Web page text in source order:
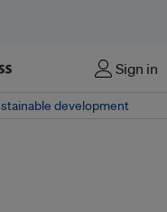
Sign in
development